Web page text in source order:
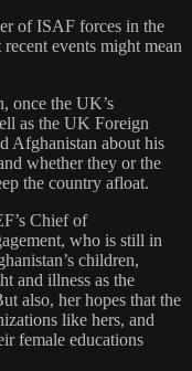
of ISAF forces in the
events might mean
once the UK’s
as the UK Foreign
Afghanistan about his
whether they or the
the country afloat.
Chief of
who is still in
children,
and illness as the
also, her hopes that the
like hers, and
female educations